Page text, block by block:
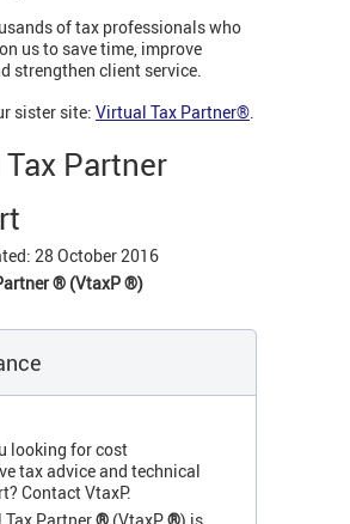
of tax professionals who
us to save time, improve
strengthen client service.
sister site: Virtual Tax Partner®.
Partner
28 October 2016
® (VtaxP®)
looking for cost
tax advice and technical
Contact VtaxP.
Partner® (VtaxP®) is